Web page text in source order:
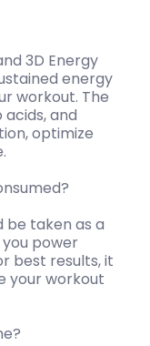
3D Energy
energy
workout. The
and
optimize
be taken as a
power
best results, it
your workout